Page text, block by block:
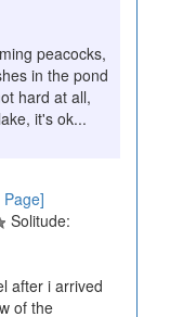
peacocks,
in the pond
hard at all,
it's ok...
Solitude:
after i arrived
of the